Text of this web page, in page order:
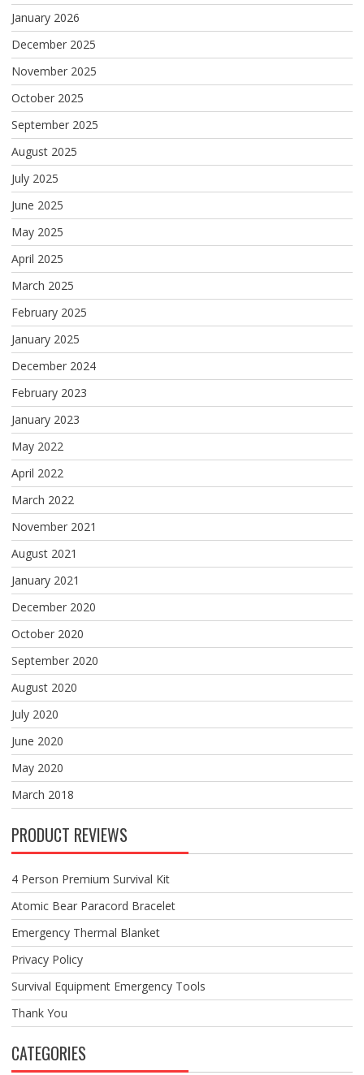
January 2026
December 2025
November 2025
October 2025
September 2025
August 2025
July 2025
June 2025
May 2025
April 2025
March 2025
February 2025
January 2025
December 2024
February 2023
January 2023
May 2022
April 2022
March 2022
November 2021
August 2021
January 2021
December 2020
October 2020
September 2020
August 2020
July 2020
June 2020
May 2020
March 2018
PRODUCT REVIEWS
4 Person Premium Survival Kit
Atomic Bear Paracord Bracelet
Emergency Thermal Blanket
Privacy Policy
Survival Equipment Emergency Tools
Thank You
CATEGORIES